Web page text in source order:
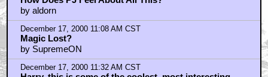
December 17, 2000 10:18 AM CST
How Does PJ Feel About All This?
by aldorn
December 17, 2000 11:08 AM CST
Magic Lost?
by SupremeON